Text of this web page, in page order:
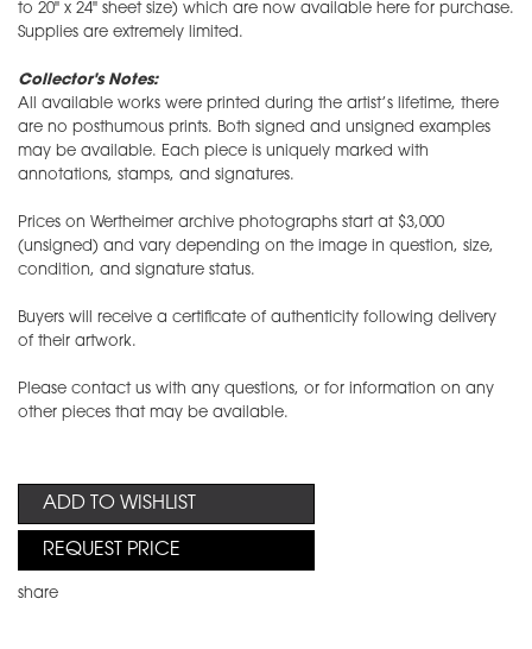
to 20" x 24" sheet size) which are now available here for purchase.
Supplies are extremely limited.
Collector's Notes:
All available works were printed during the artist’s lifetime, there
are no posthumous prints. Both signed and unsigned examples
may be available. Each piece is uniquely marked with
annotations, stamps, and signatures.
Prices on Wertheimer archive photographs start at $3,000
(unsigned) and vary depending on the image in question, size,
condition, and signature status.
Buyers will receive a certificate of authenticity following delivery
of their artwork.
Please contact us with any questions, or for information on any
other pieces that may be available.
ADD TO WISHLIST
REQUEST PRICE
share